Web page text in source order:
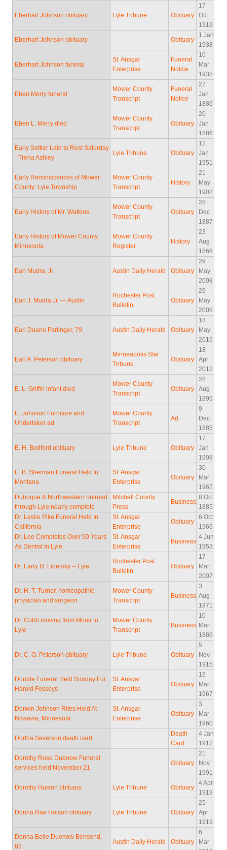
Eberhart Johnson obituary Lyle Tribune Obituary
17
Oct
1919
Eberhart Johnson obituary Obituary
1 Jan
1938
Eberhart Johnson funeral
St. Ansgar
Enterprise
Funeral
Notice
10
Mar
1938
Eben Merry funeral
Mower County
Transcript
Funeral
Notice
27
Jan
1886
Eben L. Merry died
Mower County
Transcript
Obituary
20
Jan
1886
Early Settler Laid to Rest Saturday
- Trena Ashley
Lyle Tribune Obituary
12
Jan
1951
Early Reminiscences of Mower
County: Lyle Township
Mower County
Transcript
History
21
May
1902
Early History of Mr. Watkins.
Mower County
Transcript
Obituary
28
Dec
1887
Early History of Mower County,
Minnesota.
Mower County
Register
History
23
Aug
1866
Earl Mudra, Jr. Austin Daily Herald Obituary
29
May
2008
Earl J. Mudra Jr. — Austin
Rochester Post
Bulletin
Obituary
29
May
2008
Earl Duane Farlinger, 79 Austin Daily Herald Obituary
18
May
2016
Earl A. Peterson obituary
Minneapolis Star
Tribune
Obituary
18
Apr
2012
E. L. Griffin infant died
Mower County
Transcript
Obituary
28
Aug
1895
E. Johnson Furniture and
Undertaker ad
Mower County
Transcript
Ad
9
Dec
1885
E. H. Bedford obituary Lyle Tribune Obituary
17
Jan
1908
E. B. Sherman Funeral Held In
Montana
St. Ansgar
Enterprise
Obituary
30
Mar
1967
Dubuque & Northwestern railroad
through Lyle nearly complete
Mitchell County
Press
Business
8 Oct
1885
Dr. Leslie Pike Funeral Held In
California
St. Ansgar
Enterprise
Obituary
6 Oct
1966
Dr. Lee Completes Over 50 Years
As Dentist In Lyle
St. Ansgar
Enterprise
Business
4 Jun
1953
Dr. Larry D. Libersky -- Lyle
Rochester Post
Bulletin
Obituary
17
Mar
2007
Dr. H. T. Turner, homeopathic
physician and surgeon
Mower County
Transcript
Business
3
Aug
1871
Dr. Cobb moving from Mona to
Lyle
Mower County
Transcript
Business
10
Mar
1886
Dr. C. O. Peterson obituary Lyle Tribune Obituary
5
Nov
1915
Double Funeral Held Sunday For
Harold Fosseys
St. Ansgar
Enterprise
Obituary
16
Mar
1967
Dorwin Johnson Rites Held At
Nissawa, Minnesota
St. Ansgar
Enterprise
Obituary
3
Mar
1960
Dortha Severson death card
Death
Card
4 Jan
1917
Dorothy Rose Duenow Funeral
services held November 21
Obituary
21
Nov
1991
Dorothy Huston obituary Lyle Tribune Obituary
4 Apr
1919
Donna Rae Hotson obituary Lyle Tribune Obituary
25
Apr
1919
Donna Belle Duenow Bensend,
83
Austin Daily Herald Obituary
6
Mar